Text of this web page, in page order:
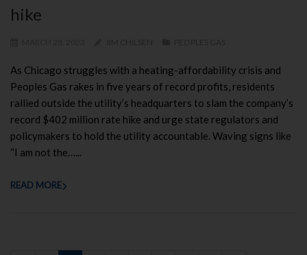
hike
As Chicago struggles with a heating-affordability crisis and
Peoples Gas rakes in five years of record profits, residents
rallied outside the utility’s headquarters to slam the company’s
record $402 million rate hike and urge state regulators and
policymakers to hold the utility accountable. Waving signs like
“I am not the…...
READ MORE